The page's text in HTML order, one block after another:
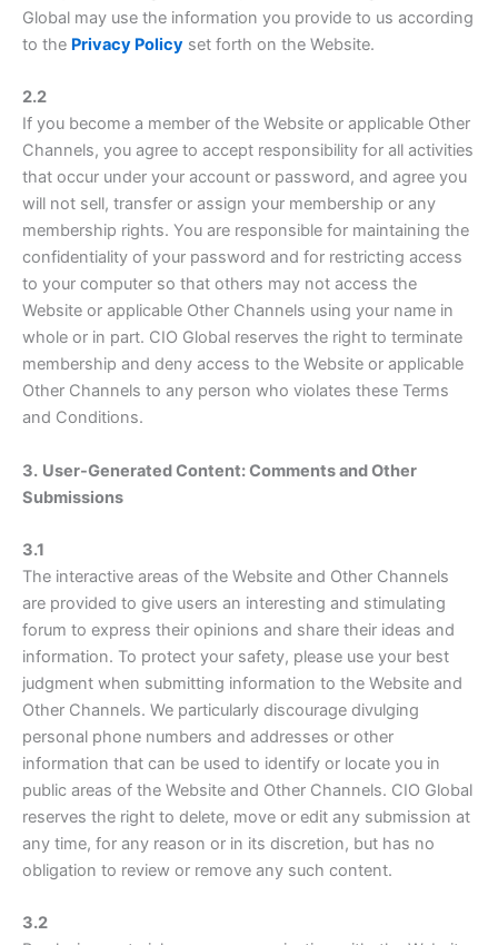
Global may use the information you provide to us according
to the Privacy Policy set forth on the Website.
2.2
If you become a member of the Website or applicable Other
Channels, you agree to accept responsibility for all activities
that occur under your account or password, and agree you
will not sell, transfer or assign your membership or any
membership rights. You are responsible for maintaining the
confidentiality of your password and for restricting access
to your computer so that others may not access the
Website or applicable Other Channels using your name in
whole or in part. CIO Global reserves the right to terminate
membership and deny access to the Website or applicable
Other Channels to any person who violates these Terms
and Conditions.
3. User-Generated Content: Comments and Other
Submissions
3.1
The interactive areas of the Website and Other Channels
are provided to give users an interesting and stimulating
forum to express their opinions and share their ideas and
information. To protect your safety, please use your best
judgment when submitting information to the Website and
Other Channels. We particularly discourage divulging
personal phone numbers and addresses or other
information that can be used to identify or locate you in
public areas of the Website and Other Channels. CIO Global
reserves the right to delete, move or edit any submission at
any time, for any reason or in its discretion, but has no
obligation to review or remove any such content.
3.2